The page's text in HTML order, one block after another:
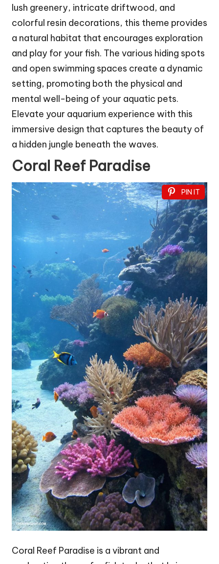
lush greenery, intricate driftwood, and
colorful resin decorations, this theme provides
a natural habitat that encourages exploration
and play for your fish. The various hiding spots
and open swimming spaces create a dynamic
setting, promoting both the physical and
mental well-being of your aquatic pets.
Elevate your aquarium experience with this
immersive design that captures the beauty of
a hidden jungle beneath the waves.
Coral Reef Paradise
PIN IT
Coral Reef Paradise is a vibrant and